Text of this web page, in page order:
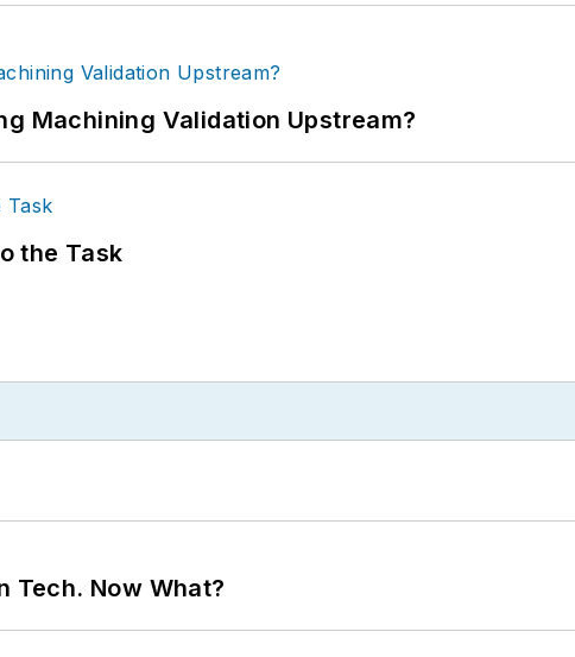
Machining Validation Upstream?
the Task
Tech. Now What?